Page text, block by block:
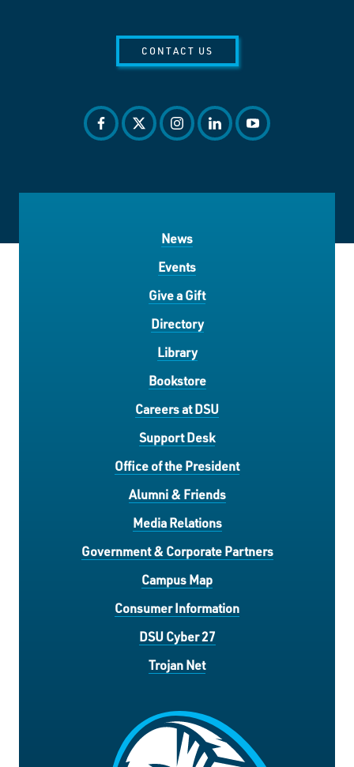
CONTACT US
facebook
twitterinstagram
linkedinyoutube
News
Events
Give a Gift
Directory
Library
Bookstore
Careers at DSU
Support Desk
Office of the President
Alumni & Friends
Media Relations
Government & Corporate Partners
Campus Map
Consumer Information
DSU Cyber 27
Trojan Net